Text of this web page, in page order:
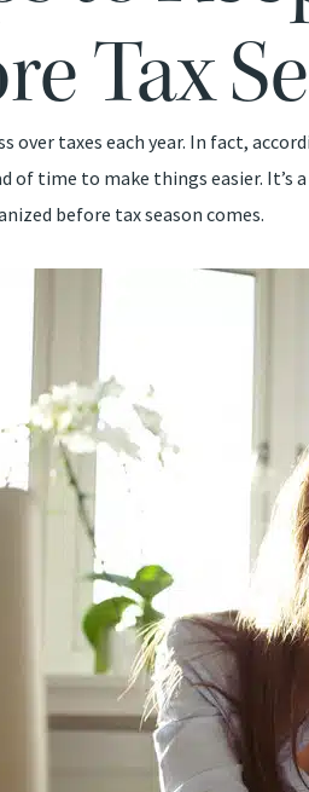
Tax
over taxes each year. In fact,
of time to make things easier. It’s
before tax season comes.